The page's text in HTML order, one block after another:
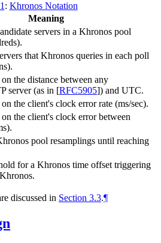
: Khronos Notation
Meaning
servers in a Khronos pool
that Khronos queries in each poll
the distance between any
server (as in [RFC5905]) and UTC.
the client's clock error rate (ms/sec).
the client's clock error between
pool resamplings until reaching
for a Khronos time offset triggering
discussed in Section 3.3.¶